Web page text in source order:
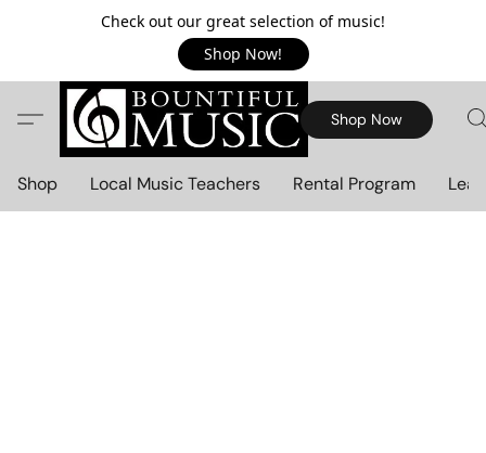
Check out our great selection of music!
Shop Now!
Shop Now
Shop Local Music Teachers Rental Program